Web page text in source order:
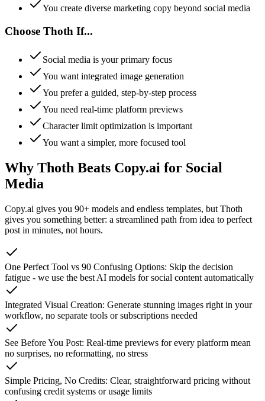
You create diverse marketing copy beyond social media
Choose Thoth If...
Social media is your primary focus
You want integrated image generation
You prefer a guided, step-by-step process
You need real-time platform previews
Character limit optimization is important
You want a simpler, more focused tool
Why Thoth Beats Copy.ai for Social
Media
Copy.ai gives you 90+ models and endless templates, but Thoth
gives you something better: a streamlined path from idea to perfect
post in minutes, not hours.
One Perfect Tool vs 90 Confusing Options: Skip the decision
fatigue - we use the best AI models for social content automatically
Integrated Visual Creation: Generate stunning images right in your
workflow, no separate tools or subscriptions needed
See Before You Post: Real-time previews for every platform mean
no surprises, no reformatting, no stress
Simple Pricing, No Credits: Clear, straightforward pricing without
confusing credit systems or usage limits